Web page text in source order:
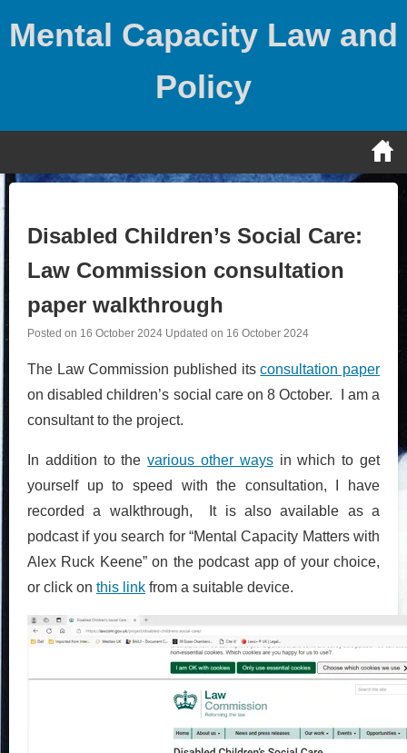
Mental Capacity Law and
Policy
Disabled Children’s Social Care:
Law Commission consultation
paper walkthrough
Posted on 16 October 2024 Updated on 16 October 2024
The Law Commission published itsconsultation paper
on disabled children’s social care on 8 October. I am a
consultant to the project.
In addition to thevarious other waysin which to get
yourself up to speed with the consultation, I have
recorded a walkthrough, It is also available as a
podcast if you search for “Mental Capacity Matters with
Alex Ruck Keene” on the podcast app of your choice,
or click on this link from a suitable device.